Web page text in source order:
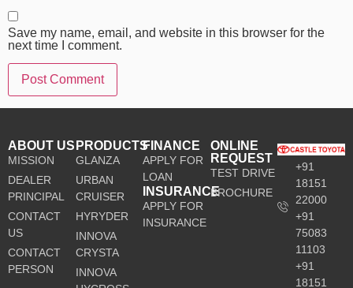
Save my name, email, and website in this browser for the
next time I comment.
ABOUT US
MISSION
DEALER
PRINCIPAL
CONTACT
US
CONTACT
PERSON
PRODUCTS
GLANZA
URBAN
CRUISER
HYRYDER
INNOVA
CRYSTA
INNOVA
FINANCE
APPLY FOR
LOAN
INSURANCE
APPLY FOR
INSURANCE
ONLINE
REQUEST
TEST DRIVE
BROCHURE
+91
18151
22000
+91
75083
11103
+91
18151